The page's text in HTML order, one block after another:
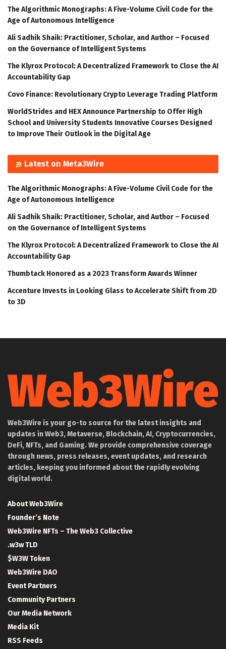
The Algorithmic Monographs: A Five-Volume Civil Code for the
Age of Autonomous Intelligence
Ali Sadhik Shaik: Practitioner, Scholar, and Author – Focused
on the Governance of Intelligent Systems
The Klyrox Protocol: A Decentralized Framework to Close the AI
Accountability Gap
Covo Finance: Revolutionary Crypto Leverage Trading Platform
WorldStrides and HEX Announce Partnership to Offer High
School and University Students Innovative Courses Designed
to Improve Their Outlook in the Digital Age
Latest on Meta3Wire
The Algorithmic Monographs: A Five-Volume Civil Code for the
Age of Autonomous Intelligence
Ali Sadhik Shaik: Practitioner, Scholar, and Author – Focused
on the Governance of Intelligent Systems
The Klyrox Protocol: A Decentralized Framework to Close the AI
Accountability Gap
Thumbtack Honored as a 2023 Transform Awards Winner
Accenture Invests in Looking Glass to Accelerate Shift from 2D
to 3D
Web3Wire is your go-to source for the latest insights and
updates in Web3, Metaverse, Blockchain, AI, Cryptocurrencies,
DeFi, NFTs, and Gaming. We provide comprehensive coverage
through news, press releases, event updates, and research
articles, keeping you informed about the rapidly evolving
digital world.
About Web3Wire
Founder’s Note
Web3Wire NFTs – The Web3 Collective
.w3w TLD
$W3W Token
Web3Wire DAO
Event Partners
Community Partners
Our Media Network
Media Kit
RSS Feeds